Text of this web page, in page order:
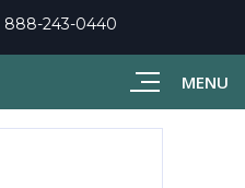
MENU
888-243-0440